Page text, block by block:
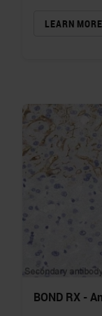
LEARN MORE
BOND RX -